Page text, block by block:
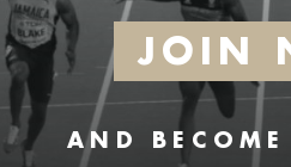
JOIN
AND